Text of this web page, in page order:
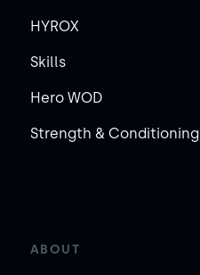
HYROX
Skills
Hero WOD
Strength & Conditioning
ABOUT